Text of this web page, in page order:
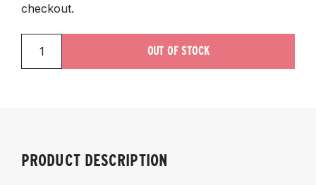
checkout.
OUT OF STOCK
PRODUCT DESCRIPTION